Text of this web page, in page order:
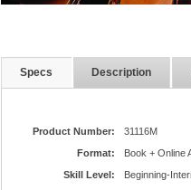
Specs Description
Product Number:
31116M
Format:
Book + Online
Skill Level:
Beginning-